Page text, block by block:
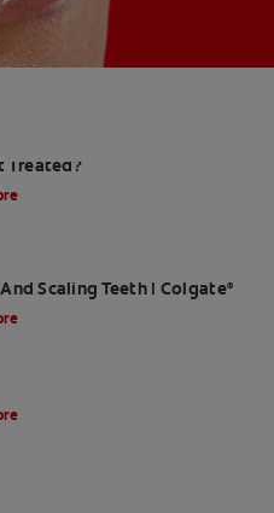
Treated?
Scaling Teeth | Colgate®